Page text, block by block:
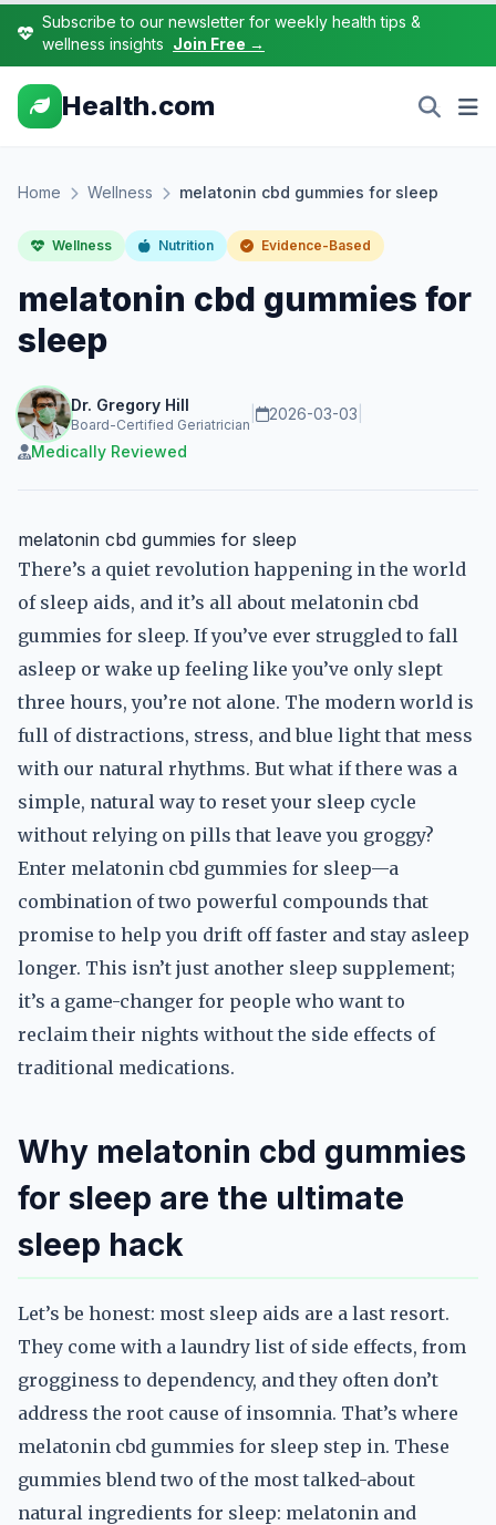
Subscribe to our newsletter for weekly health tips &
wellness insights Join Free →
Health.com
Home Wellness melatonin cbd gummies for sleep
Wellness Nutrition Evidence-Based
melatonin cbd gummies for
sleep
Dr. Gregory Hill
Board-Certified Geriatrician
2026-03-03
Medically Reviewed
melatonin cbd gummies for sleep
There’s a quiet revolution happening in the world
of sleep aids, and it’s all about melatonin cbd
gummies for sleep. If you’ve ever struggled to fall
asleep or wake up feeling like you’ve only slept
three hours, you’re not alone. The modern world is
full of distractions, stress, and blue light that mess
with our natural rhythms. But what if there was a
simple, natural way to reset your sleep cycle
without relying on pills that leave you groggy?
Enter melatonin cbd gummies for sleep—a
combination of two powerful compounds that
promise to help you drift off faster and stay asleep
longer. This isn’t just another sleep supplement;
it’s a game-changer for people who want to
reclaim their nights without the side effects of
traditional medications.
Why melatonin cbd gummies
for sleep are the ultimate
sleep hack
Let’s be honest: most sleep aids are a last resort.
They come with a laundry list of side effects, from
grogginess to dependency, and they often don’t
address the root cause of insomnia. That’s where
melatonin cbd gummies for sleep step in. These
gummies blend two of the most talked-about
natural ingredients for sleep: melatonin and